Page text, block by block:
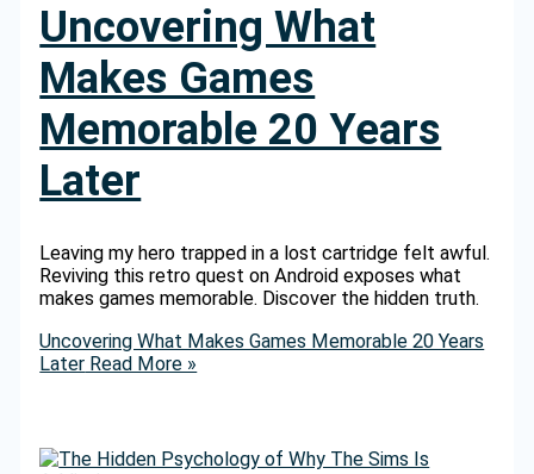
Uncovering What
Makes Games
Memorable 20 Years
Later
Leaving my hero trapped in a lost cartridge felt awful.
Reviving this retro quest on Android exposes what
makes games memorable. Discover the hidden truth.
Uncovering What Makes Games Memorable 20 Years
Later Read More »